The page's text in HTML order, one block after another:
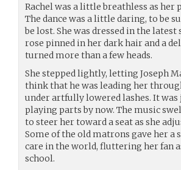
Rachel was a little breathless as
The dance was a little daring, to be
be lost. She was dressed in the
rose pinned in her dark hair and a
turned more than a few heads.
She stepped lightly, letting Joseph
think that he was leading her
under artfully lowered lashes. It was
playing parts by now. The music
to steer her toward a seat as she
Some of the old matrons gave her a
care in the world, fluttering her fan
school.